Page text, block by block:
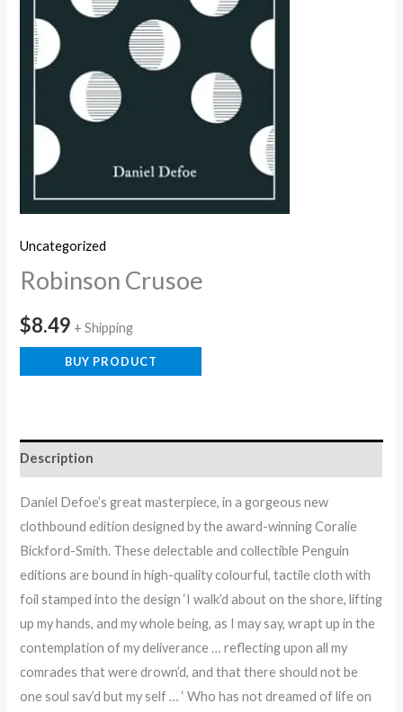
Uncategorized
Robinson Crusoe
$8.49 + Shipping
BUY PRODUCT
Description
Daniel Defoe’s great masterpiece, in a gorgeous new
clothbound edition designed by the award-winning Coralie
Bickford-Smith. These delectable and collectible Penguin
editions are bound in high-quality colourful, tactile cloth with
foil stamped into the design ‘I walk’d about on the shore, lifting
up my hands, and my whole being, as I may say, wrapt up in the
contemplation of my deliverance … reflecting upon all my
comrades that were drown’d, and that there should not be
one soul sav’d but my self … ‘ Who has not dreamed of life on